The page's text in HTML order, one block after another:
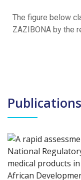
The figure below
ZAZIBONA by the
Publications